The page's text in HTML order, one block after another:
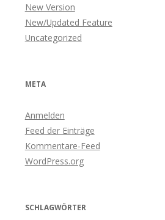
New Version
New/Updated Feature
Uncategorized
META
Anmelden
Feed der Einträge
Kommentare-Feed
WordPress.org
SCHLAGWÖRTER